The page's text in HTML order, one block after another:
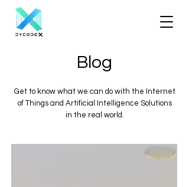
Blog
Get to know what we can do with the Internet
of Things and Artificial Intelligence Solutions
in the real world.